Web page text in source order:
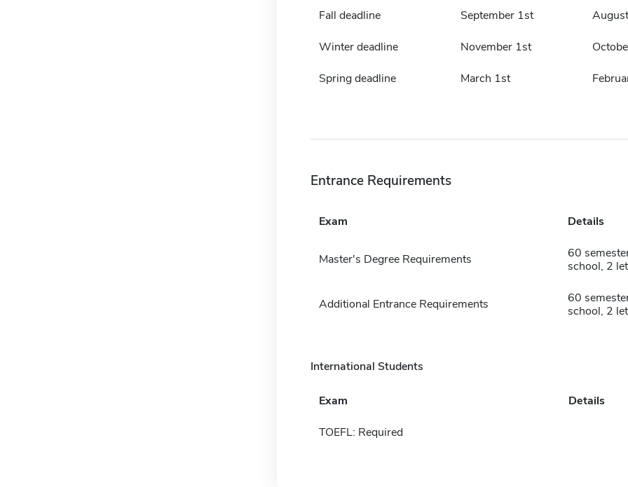
Fall deadline September 1st
Winter deadline November 1st
Spring deadline March 1st
Entrance Requirements
Exam Details
Master's Degree Requirements
60
school, 2
Additional Entrance Requirements
60
school, 2
International Students
Exam Details
TOEFL: Required